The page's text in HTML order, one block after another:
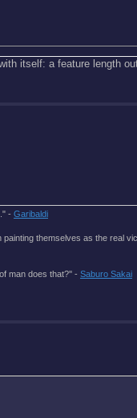
itself: a feature length
- Garibaldi
themselves as the real
man does that?'' - Saburo Sakai